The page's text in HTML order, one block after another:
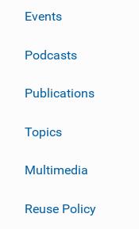
Events
Podcasts
Publications
Topics
Multimedia
Reuse Policy